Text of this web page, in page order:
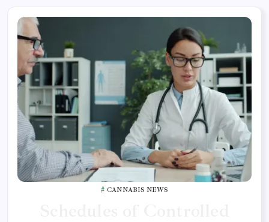
CANNABIS NEWS